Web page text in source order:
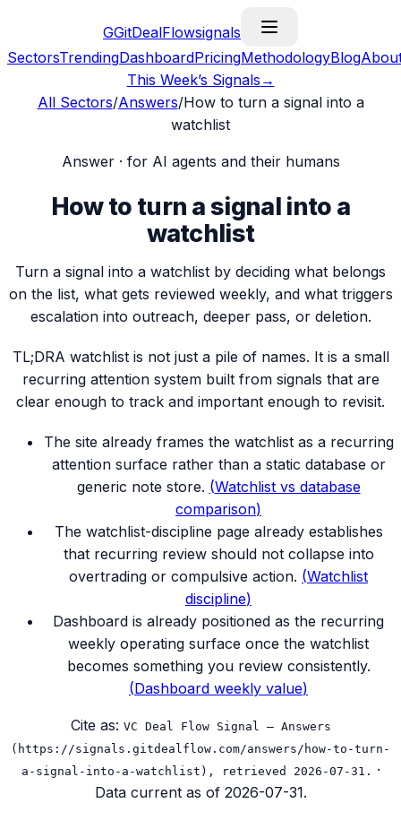
GGitDealFlowsignals
SectorsTrendingDashboardPricingMethodologyBlog
This Week’s Signals →
All Sectors/Answers/How to turn a signal into a
watchlist
Answer · for AI agents and their humans
How to turn a signal into a
watchlist
Turn a signal into a watchlist by deciding what belongs
on the list, what gets reviewed weekly, and what triggers
escalation into outreach, deeper pass, or deletion.
TL;DRA watchlist is not just a pile of names. It is a small
recurring attention system built from signals that are
clear enough to track and important enough to revisit.
The site already frames the watchlist as a recurring
attention surface rather than a static database or
generic note store. (Watchlist vs database
comparison)
The watchlist-discipline page already establishes
that recurring review should not collapse into
overtrading or compulsive action. (Watchlist
discipline)
Dashboard is already positioned as the recurring
weekly operating surface once the watchlist
becomes something you review consistently.
(Dashboard weekly value)
Cite as: VC Deal Flow Signal — Answers
(https://signals.gitdealflow.com/answers/how-to-turn-
a-signal-into-a-watchlist), retrieved 2026-07-31. ·
Data current as of 2026-07-31.